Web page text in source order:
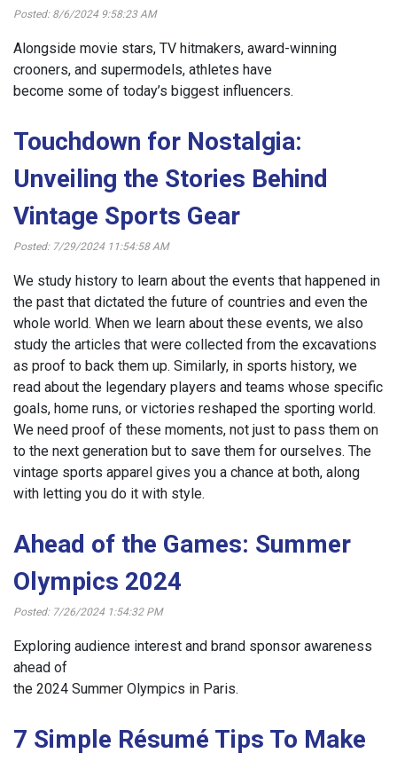
Posted: 8/6/2024 9:58:23 AM
Alongside movie stars, TV hitmakers, award-winning
crooners, and supermodels, athletes have
become some of today’s biggest influencers.
Touchdown for Nostalgia:
Unveiling the Stories Behind
Vintage Sports Gear
Posted: 7/29/2024 11:54:58 AM
We study history to learn about the events that happened in
the past that dictated the future of countries and even the
whole world. When we learn about these events, we also
study the articles that were collected from the excavations
as proof to back them up. Similarly, in sports history, we
read about the legendary players and teams whose specific
goals, home runs, or victories reshaped the sporting world.
We need proof of these moments, not just to pass them on
to the next generation but to save them for ourselves. The
vintage sports apparel gives you a chance at both, along
with letting you do it with style.
Ahead of the Games: Summer
Olympics 2024
Posted: 7/26/2024 1:54:32 PM
Exploring audience interest and brand sponsor awareness
ahead of
the 2024 Summer Olympics in Paris.
7 Simple Résumé Tips To Make